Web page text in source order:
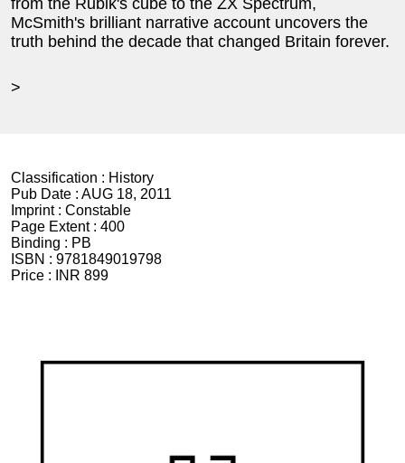
McSmith's brilliant narrative account uncovers the
truth behind the decade that changed Britain forever.
>
Classification : History
Pub Date : AUG 18, 2011
Imprint : Constable
Page Extent : 400
Binding : PB
ISBN : 9781849019798
Price :
INR 899